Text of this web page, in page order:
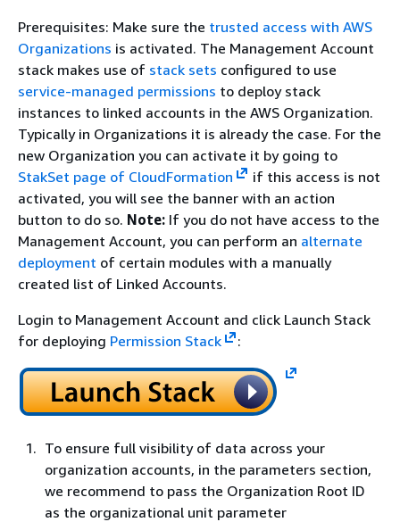
Prerequisites: Make sure the trusted access with AWS
Organizations is activated. The Management Account
stack makes use of stack sets configured to use
service-managed permissions to deploy stack
instances to linked accounts in the AWS Organization.
Typically in Organizations it is already the case. For the
new Organization you can activate it by going to
StakSet page of CloudFormation
if this access is not
activated, you will see the banner with an action
button to do so. Note: If you do not have access to the
Management Account, you can perform an alternate
deployment of certain modules with a manually
created list of Linked Accounts.
Login to Management Account and click Launch Stack
for deploying Permission Stack :
To ensure full visibility of data across your
organization accounts, in the parameters section,
we recommend to pass the Organization Root ID
as the organizational unit parameter